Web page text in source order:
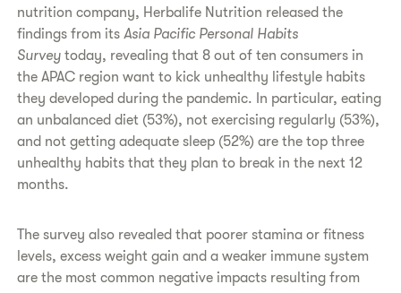
nutrition company, Herbalife Nutrition released the
findings from itsAsia Pacific Personal Habits
Survey today, revealing that 8 out of ten consumers in
the APAC region want to kick unhealthy lifestyle habits
they developed during the pandemic. In particular, eating
an unbalanced diet (53%), not exercising regularly (53%),
and not getting adequate sleep (52%) are the top three
unhealthy habits that they plan to break in the next 12
months.
The survey also revealed that poorer stamina or fitness
levels, excess weight gain and a weaker immune system
are the most common negative impacts resulting from